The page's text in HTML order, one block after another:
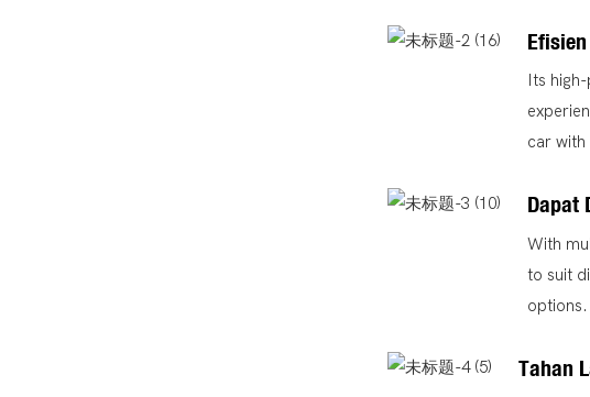
Efisien
Its
car with
Dapat
With
to suit
options.
Tahan